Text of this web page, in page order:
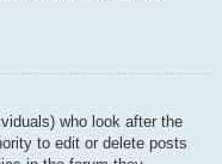
who look after the
to edit or delete posts